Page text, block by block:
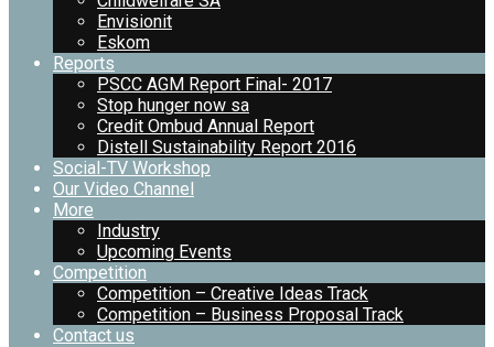
Envisionit
Eskom
Reports
PSCC AGM Report Final- 2017
Stop hunger now sa
Credit Ombud Annual Report
Distell Sustainability Report 2016
Social-TV Workshop
Our Video Channel
More
Industry
Upcoming Events
Competition
Competition – Creative Ideas Track
Competition – Business Proposal Track
Contact us